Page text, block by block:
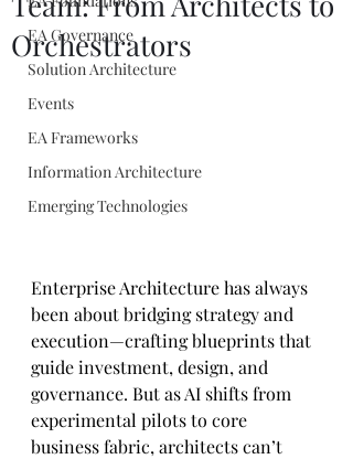
EA Governance
Solution Architecture
Events
EA Frameworks
Information Architecture
Emerging Technologies
Orchestrators
Enterprise Architecture has always
been about bridging strategy and
execution—crafting blueprints that
guide investment, design, and
governance. But as AI shifts from
experimental pilots to core
business fabric, architects can’t